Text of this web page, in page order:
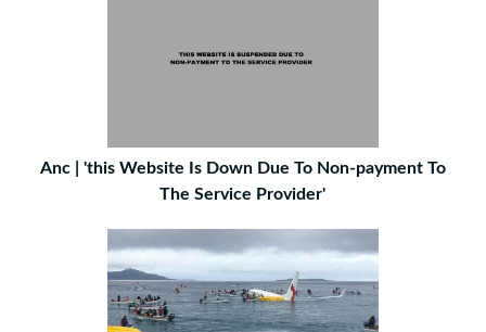
Anc | 'this Website Is Down Due To Non-payment To
The Service Provider'